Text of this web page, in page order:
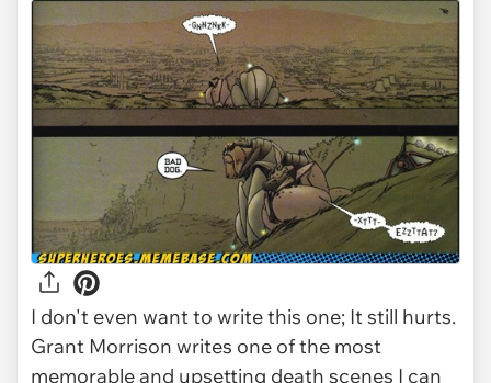
I don't even want to write this one; It still hurts.
Grant Morrison writes one of the most
memorable and upsetting death scenes I can